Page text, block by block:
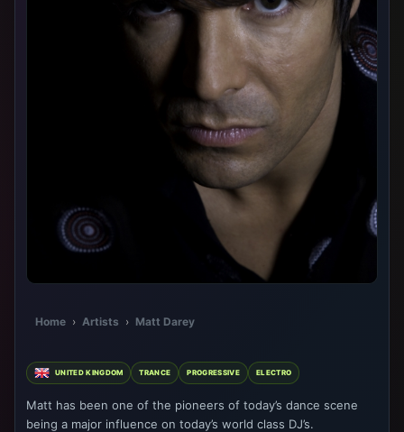
Home › Artists › Matt Darey
UNITED KINGDOM TRANCE PROGRESSIVE ELECTRO
Matt has been one of the pioneers of today’s dance scene
being a major influence on today’s world class DJ’s.